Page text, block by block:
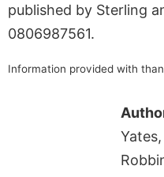
published by Sterling
0806987561.
Information provided with